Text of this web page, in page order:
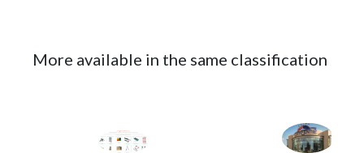
More available in the same classification